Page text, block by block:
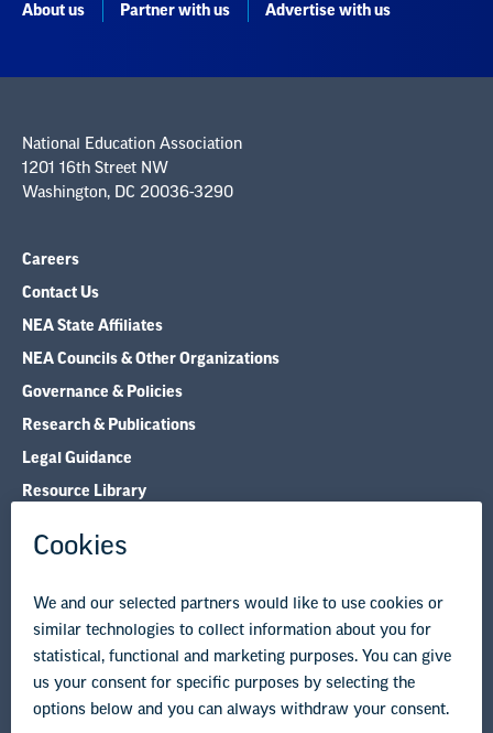
About us Partner with us Advertise with us
National Education Association
1201 16th Street NW
Washington, DC 20036-3290
Careers
Contact Us
NEA State Affiliates
NEA Councils & Other Organizations
Governance & Policies
Research & Publications
Legal Guidance
Resource Library
© Copyright 2026 National Education Association